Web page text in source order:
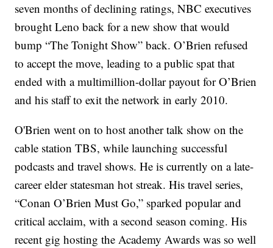
seven months of declining ratings, NBC executives
brought Leno back for a new show that would
bump “The Tonight Show” back. O’Brien refused
to accept the move, leading to a public spat that
ended with a multimillion-dollar payout for O’Brien
and his staff to exit the network in early 2010.
O'Brien went on to host another talk show on the
cable station TBS, while launching successful
podcasts and travel shows. He is currently on a late-
career elder statesman hot streak. His travel series,
“Conan O’Brien Must Go,” sparked popular and
critical acclaim, with a second season coming. His
recent gig hosting the Academy Awards was so well